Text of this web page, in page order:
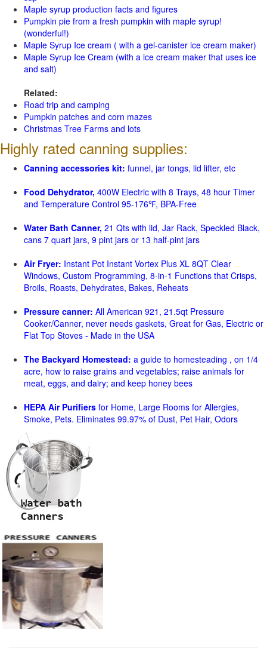
Maple syrup production facts and figures
Pumpkin pie from a fresh pumpkin with maple syrup!
(wonderful!)
Maple Syrup Ice cream ( with a gel-canister ice cream maker)
Maple Syrup Ice Cream (with a ice cream maker that uses ice
and salt)
Related:
Road trip and camping
Pumpkin patches and corn mazes
Christmas Tree Farms and lots
Highly rated canning supplies:
Canning accessories kit: funnel, jar tongs, lid lifter, etc
Food Dehydrator, 400W Electric with 8 Trays, 48 hour Timer
and Temperature Control 95-176℉, BPA-Free
Water Bath Canner, 21 Qts with lid, Jar Rack, Speckled Black,
cans 7 quart jars, 9 pint jars or 13 half-pint jars
Air Fryer: Instant Pot Instant Vortex Plus XL 8QT Clear
Windows, Custom Programming, 8-in-1 Functions that Crisps,
Broils, Roasts, Dehydrates, Bakes, Reheats
Pressure canner: All American 921, 21.5qt Pressure
Cooker/Canner, never needs gaskets, Great for Gas, Electric or
Flat Top Stoves - Made in the USA
The Backyard Homestead: a guide to homesteading , on 1/4
acre, how to raise grains and vegetables; raise animals for
meat, eggs, and dairy; and keep honey bees
HEPA Air Purifiers for Home, Large Rooms for Allergies,
Smoke, Pets. Eliminates 99.97% of Dust, Pet Hair, Odors